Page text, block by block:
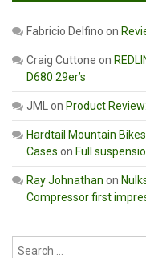
Fabricio Delfino on
Craig Cuttone on
D680 29er’s
JML on Product
Hardtail Mountain
Cases on Full
Ray Johnathan on
Compressor first